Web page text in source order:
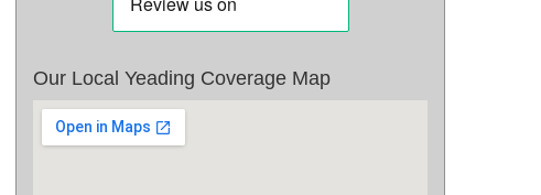
Our Local Yeading Coverage Map